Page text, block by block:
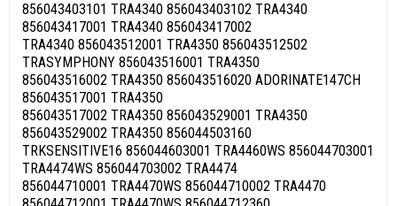
856043403101 TRA4340 856043403102 TRA4340
856043417001 TRA4340 856043417002
TRA4340 856043512001 TRA4350 856043512502
TRASYMPHONY 856043516001 TRA4350
856043516002 TRA4350 856043516020 ADORINATE147CH
856043517001 TRA4350
856043517002 TRA4350 856043529001 TRA4350
856043529002 TRA4350 856044503160
TRKSENSITIVE16 856044603001 TRA4460WS 856044703001
TRA4474WS 856044703002 TRA4474
856044710001 TRA4470WS 856044710002 TRA4470